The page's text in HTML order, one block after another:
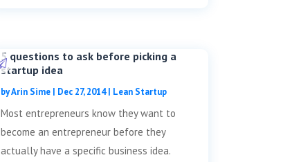
5 questions to ask before picking a
startup idea
byArin Sime| Dec 27, 2014| Lean Startup
Most entrepreneurs know they want to
become an entrepreneur before they
actually have a specific business idea.